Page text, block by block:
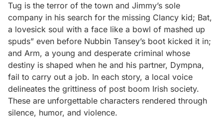
Tug is the terror of the town and Jimmy’s sole
company in his search for the missing Clancy kid; Bat,
a lovesick soul with a face like a bowl of mashed up
spuds” even before Nubbin Tansey’s boot kicked it in;
and Arm, a young and desperate criminal whose
destiny is shaped when he and his partner, Dympna,
fail to carry out a job. In each story, a local voice
delineates the grittiness of post boom Irish society.
These are unforgettable characters rendered through
silence, humor, and violence.